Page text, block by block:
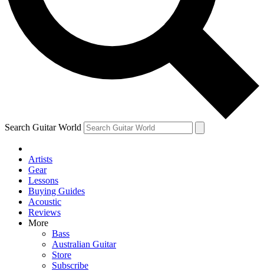
Contact me with news and offers from other Future
brands
By submitting your information you agree to theTerms & Conditions
and are aged 16 or over.
Search Guitar World
Artists
Gear
Lessons
Buying Guides
Acoustic
Reviews
More
Bass
Australian Guitar
Store
Subscribe